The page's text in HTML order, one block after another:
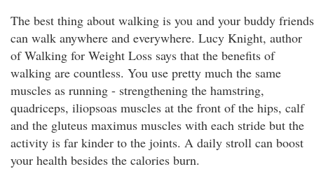
The best thing about walking is you and your buddy friends
can walk anywhere and everywhere. Lucy Knight, author
of Walking for Weight Loss says that the benefits of
walking are countless. You use pretty much the same
muscles as running - strengthening the hamstring,
quadriceps, iliopsoas muscles at the front of the hips, calf
and the gluteus maximus muscles with each stride but the
activity is far kinder to the joints. A daily stroll can boost
your health besides the calories burn.